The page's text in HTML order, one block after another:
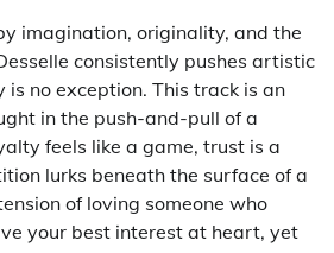
imagination, originality, and the
consistently pushes artistic
is no exception. This track is an
in the push-and-pull of a
feels like a game, trust is a
lurks beneath the surface of a
of loving someone who
your best interest at heart, yet